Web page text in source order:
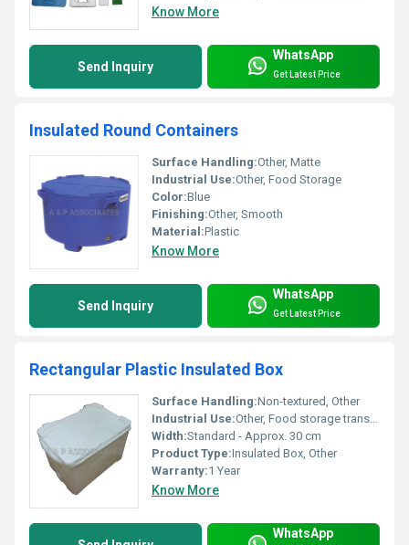
Know More
Send Inquiry
WhatsApp
Get Latest Price
Insulated Round Containers
Surface Handling:Other, Matte
Industrial Use:Other, Food Storage
Color:Blue
Finishing:Other, Smooth
Material:Plastic
Know More
Send Inquiry
WhatsApp
Get Latest Price
Rectangular Plastic Insulated Box
Surface Handling:Non-textured, Other
Industrial Use:Other, Food storage transportation
Width:Standard - Approx. 30 cm
Product Type:Insulated Box, Other
Warranty:1 Year
Know More
WhatsApp